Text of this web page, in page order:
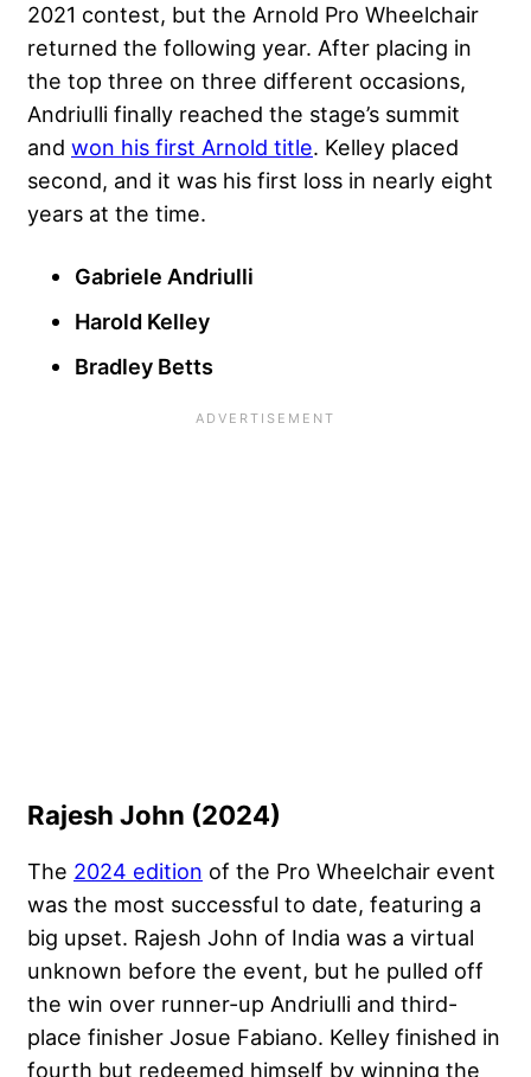
2021 contest, but the Arnold Pro Wheelchair
returned the following year. After placing in
the top three on three different occasions,
Andriulli finally reached the stage’s summit
and won his first Arnold title. Kelley placed
second, and it was his first loss in nearly eight
years at the time.
Gabriele Andriulli
Harold Kelley
Bradley Betts
Rajesh John (2024)
The 2024 edition of the Pro Wheelchair event
was the most successful to date, featuring a
big upset. Rajesh John of India was a virtual
unknown before the event, but he pulled off
the win over runner-up Andriulli and third-
place finisher Josue Fabiano. Kelley finished in
fourth but redeemed himself by winning the